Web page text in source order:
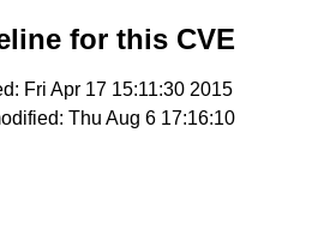
for this CVE
Fri Apr 17 15:11:30 2015
Thu Aug 6 17:16:10